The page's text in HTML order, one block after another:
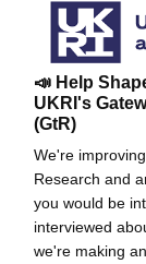
📣 Help
UKRI's
(GtR)
We're
Research and
you would be
interviewed
we're making